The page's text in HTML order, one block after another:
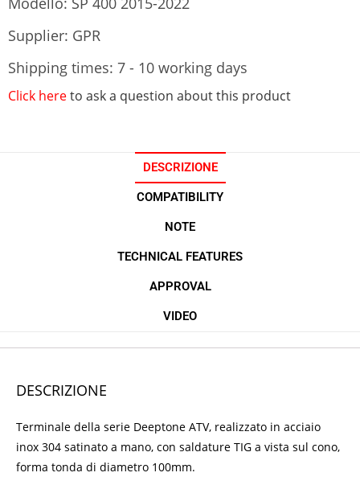
Supplier: GPR
Shipping times: 7 - 10 working days
Click hereto ask a question about this product
DESCRIZIONE
COMPATIBILITY
NOTE
TECHNICAL FEATURES
APPROVAL
VIDEO
DESCRIZIONE
Terminale della serie Deeptone ATV, realizzato in acciaio
inox 304 satinato a mano, con saldature TIG a vista sul cono,
forma tonda di diametro 100mm.